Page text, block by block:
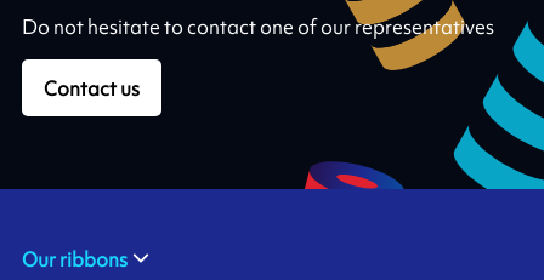
Do not hesitate to contact one of our representatives
Contact us
Our ribbons